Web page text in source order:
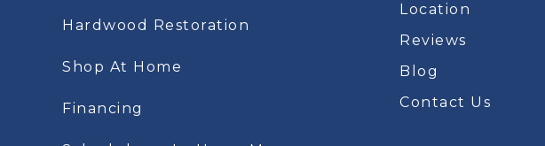
Hardwood Restoration
Shop At Home
Financing
Location
Reviews
Blog
Contact Us